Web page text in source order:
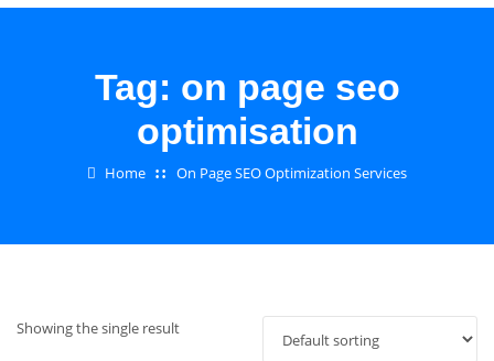
Tag: on page seo
optimisation
Home On Page SEO Optimization Services
Showing the single result